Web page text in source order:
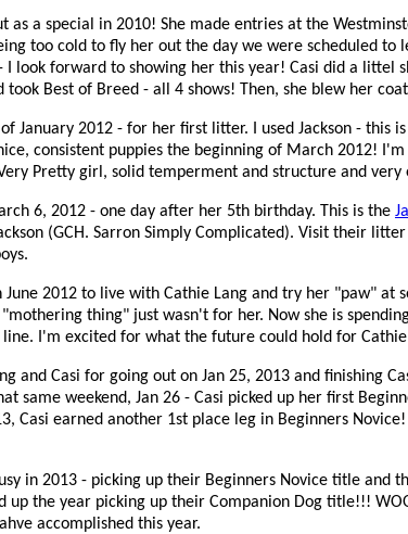
as a special in 2010! She made entries at the
too cold to fly her out the day we were scheduled to
I look forward to showing her this year! Casi did a littel
took Best of Breed - all 4 shows! Then, she blew her
January 2012 - for her first litter. I used Jackson - this
consistent puppies the beginning of March 2012!
Pretty girl, solid temperment and structure and very
6, 2012 - one day after her 5th birthday. This is the
(GCH. Sarron Simply Complicated). Visit their
2012 to live with Cathie Lang and try her "paw" at
thing" just wasn't for her. Now she is
I'm excited for what the future could hold for
and Casi for going out on Jan 25, 2013 and finishing
same weekend, Jan 26 - Casi picked up her first
Casi earned another 1st place leg in Beginners
in 2013 - picking up their Beginners Novice title and
up the year picking up their Companion Dog title!!!
accomplished this year.